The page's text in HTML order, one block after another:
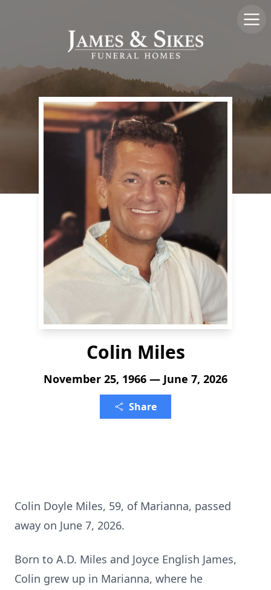
Colin Miles
November 25, 1966 — June 7, 2026
Share
Colin Doyle Miles, 59, of Marianna, passed
away on June 7, 2026.
Born to A.D. Miles and Joyce English James,
Colin grew up in Marianna, where he